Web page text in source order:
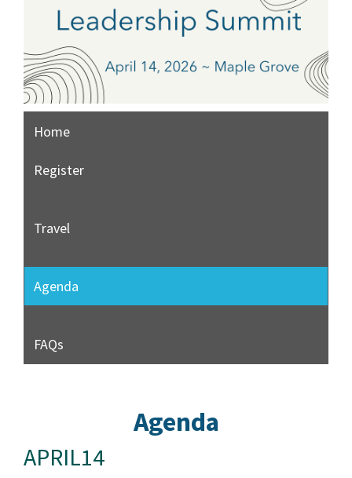
Home
Register
Travel
Agenda
FAQs
Agenda
APRIL14